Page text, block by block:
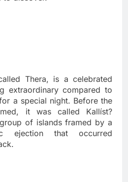
Thera, is a celebrated
extraordinary compared to
a special night. Before the
it was called Kallíst?
of islands framed by a
ejection that occurred